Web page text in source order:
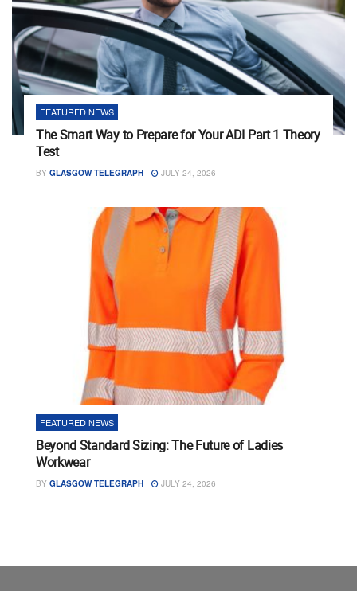
FEATURED NEWS
The Smart Way to Prepare for Your ADI Part 1 Theory
Test
BY GLASGOW TELEGRAPH JULY 24, 2026
FEATURED NEWS
Beyond Standard Sizing: The Future of Ladies
Workwear
BY GLASGOW TELEGRAPH JULY 24, 2026